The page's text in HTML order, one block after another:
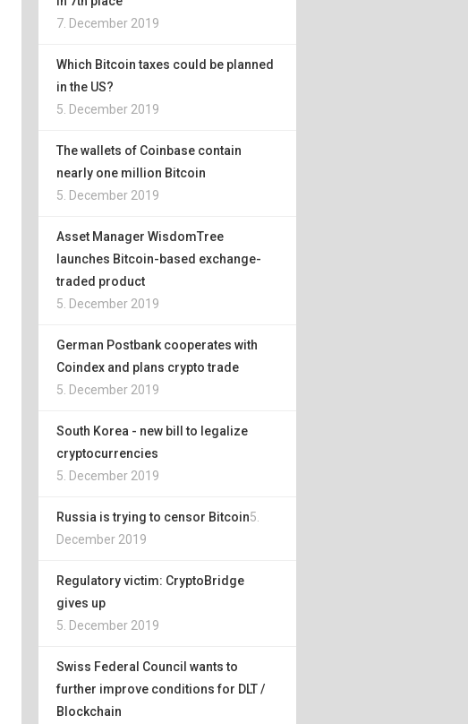
7. December 2019
Which Bitcoin taxes could be planned
in the US?
5. December 2019
The wallets of Coinbase contain
nearly one million Bitcoin
5. December 2019
Asset Manager WisdomTree
launches Bitcoin-based exchange-
traded product
5. December 2019
German Postbank cooperates with
Coindex and plans crypto trade
5. December 2019
South Korea - new bill to legalize
cryptocurrencies
5. December 2019
Russia is trying to censor Bitcoin5.
December 2019
Regulatory victim: CryptoBridge
gives up
5. December 2019
Swiss Federal Council wants to
further improve conditions for DLT /
Blockchain